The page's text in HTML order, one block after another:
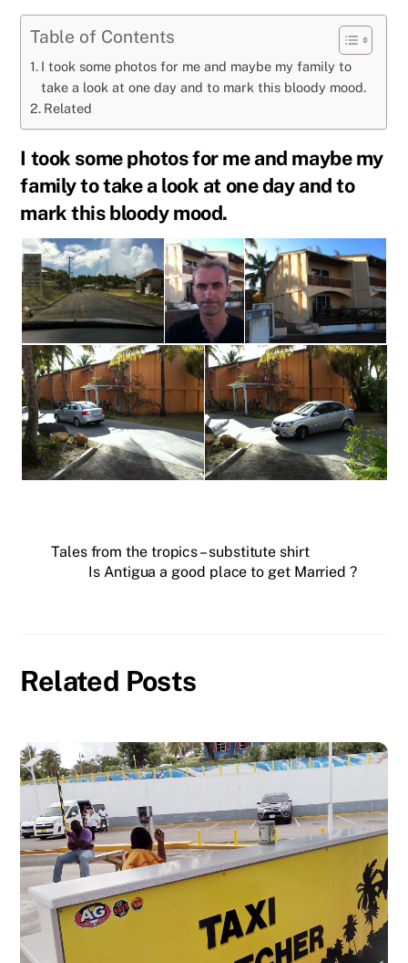
Table of Contents
I took some photos for me and maybe my family to
take a look at one day and to mark this bloody mood.
Related
I took some photos for me and maybe my
family to take a look at one day and to
mark this bloody mood.
Tales from the tropics – substitute shirt
Is Antigua a good place to get Married ?
Related Posts